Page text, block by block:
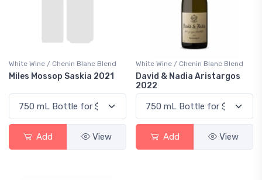
White Wine / Chenin Blanc Blend
Miles Mossop Saskia 2021
Add View
White Wine / Chenin Blanc Blend
David & Nadia Aristargos
2022
Add View